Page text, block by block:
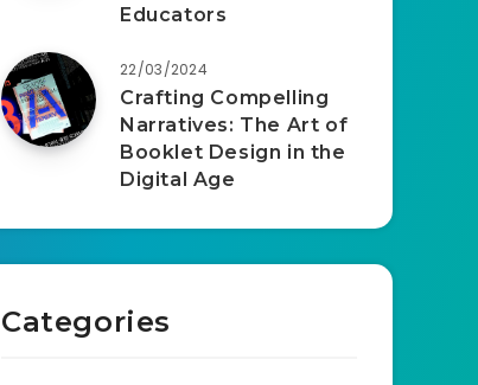
Educators
22/03/2024
Crafting Compelling
Narratives: The Art of
Booklet Design in the
Digital Age
Categories